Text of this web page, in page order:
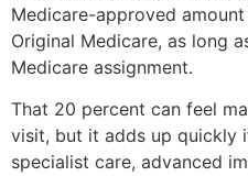
Medicare-approved
Original Medicare, as long
Medicare assignment.
That 20 percent can feel
visit, but it adds up quickly
specialist care, advanced